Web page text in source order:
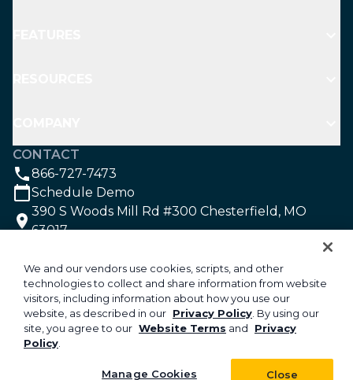
CONTACT
866-727-7473
Schedule Demo
390 S Woods Mill Rd #300 Chesterfield, MO
63017
©2026 Aspire Software. All rights reserved.
Privacy
Security
Your Privacy Choices
We and our vendors use cookies, scripts, and other
technologies to collect and share information from website
visitors, including information about how you use our
website, as described in our Privacy Policy . By using our
site, you agree to our Website Terms and
Privacy
Policy
Close
Manage Cookies